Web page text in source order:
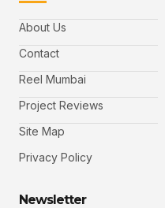
About Us
Contact
Reel Mumbai
Project Reviews
Site Map
Privacy Policy
Newsletter